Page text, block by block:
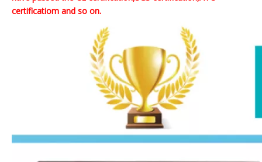
certificatiom and so on.